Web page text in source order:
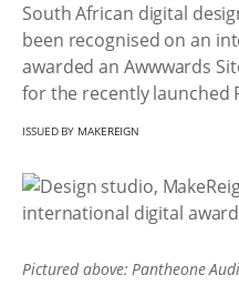
South African digital
been recognised on an
awarded an Awwwards
for the recently launched
ISSUED BY MAKEREIGN
Pictured above: Pantheone